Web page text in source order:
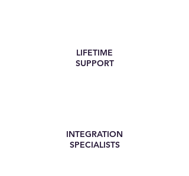
LIFETIME
SUPPORT
INTEGRATION
SPECIALISTS